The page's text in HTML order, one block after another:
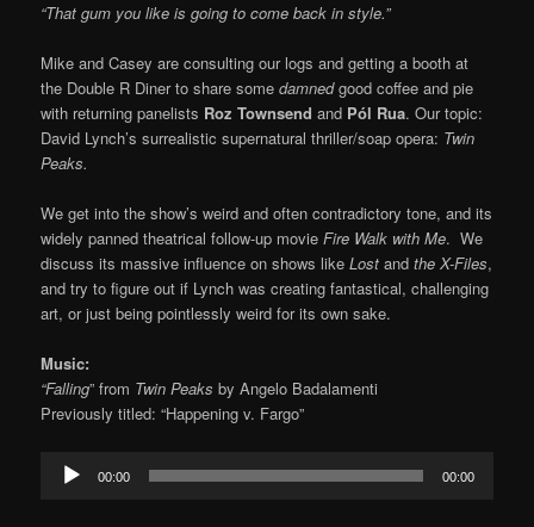
“That gum you like is going to come back in style.”
Mike and Casey are consulting our logs and getting a booth at
the Double R Diner to share somedamnedgood coffee and pie
with returning panelists Roz Townsendand Pól Rua. Our topic:
David Lynch’s surrealistic supernatural thriller/soap opera: Twin
Peaks.
We get into the show’s weird and often contradictory tone, and its
widely panned theatrical follow-up movieFire Walk with Me. We
discuss its massive influence on shows likeLost andthe X-Files,
and try to figure out if Lynch was creating fantastical, challenging
art, or just being pointlessly weird for its own sake.
Music:
“Falling” from Twin Peaks by Angelo Badalamenti
Previously titled: “Happening v. Fargo”
Audio
Player
00:00 00:00